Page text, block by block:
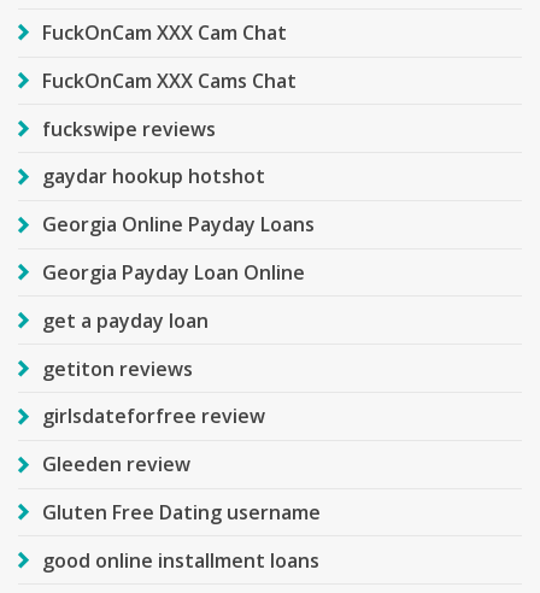
FuckOnCam XXX Cam Chat
FuckOnCam XXX Cams Chat
fuckswipe reviews
gaydar hookup hotshot
Georgia Online Payday Loans
Georgia Payday Loan Online
get a payday loan
getiton reviews
girlsdateforfree review
Gleeden review
Gluten Free Dating username
good online installment loans